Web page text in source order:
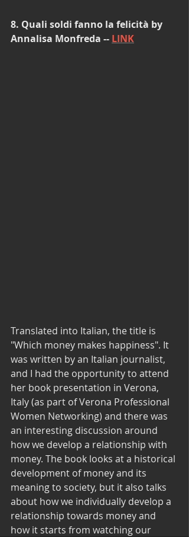
8. Quali soldi fanno la felicità by
Annalisa Monfreda -- LINK
Translated into Italian, the title is
"Which money makes happiness". It
was written by an Italian journalist,
and I had the opportunity to attend
her book presentation in Verona,
Italy (as part of Verona Professional
Women Networking) and there was
an interesting discussion around
how we develop a relationship with
money. The book looks at a historical
development of money and its
meaning to society, but it also talks
about how we individually develop a
relationship towards money and
how it starts from watching our